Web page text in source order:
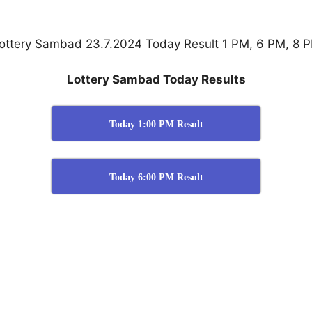
Sambad 23.7.2024 Today Result 1 PM, 6 PM, 8
Lottery Sambad Today Results
Today 1:00 PM Result
Today 6:00 PM Result